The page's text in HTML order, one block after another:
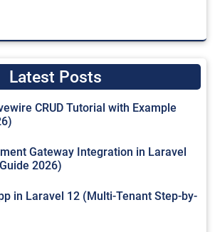
Latest Posts
CRUD Tutorial with Example
Gateway Integration in Laravel
2026)
in Laravel 12 (Multi-Tenant Step-by-